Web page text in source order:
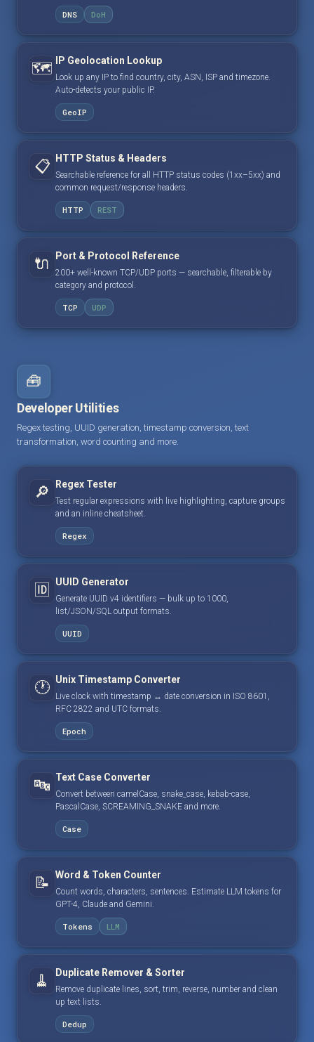
DNS DoH
🗺️ IP Geolocation Lookup
Look up any IP to find country, city, ASN, ISP and timezone.
Auto-detects your public IP.
GeoIP
📋 HTTP Status & Headers
Searchable reference for all HTTP status codes (1xx–5xx) and
common request/response headers.
HTTP REST
🔌 Port & Protocol Reference
200+ well-known TCP/UDP ports — searchable, filterable by
category and protocol.
TCP UDP
🧰
Developer Utilities
Regex testing, UUID generation, timestamp conversion, text
transformation, word counting and more.
🔎 Regex Tester
Test regular expressions with live highlighting, capture groups
and an inline cheatsheet.
Regex
🆔 UUID Generator
Generate UUID v4 identifiers — bulk up to 1000,
list/JSON/SQL output formats.
UUID
🕐 Unix Timestamp Converter
Live clock with timestamp ↔ date conversion in ISO 8601,
RFC 2822 and UTC formats.
Epoch
🔤 Text Case Converter
Convert between camelCase, snake_case, kebab-case,
PascalCase, SCREAMING_SNAKE and more.
Case
📝 Word & Token Counter
Count words, characters, sentences. Estimate LLM tokens for
GPT-4, Claude and Gemini.
Tokens LLM
🧹 Duplicate Remover & Sorter
Remove duplicate lines, sort, trim, reverse, number and clean
up text lists.
Dedup